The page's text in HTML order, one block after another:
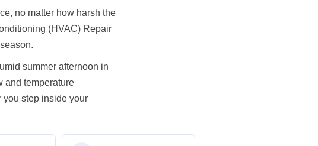
no matter how harsh the
(HVAC) Repair
summer afternoon in
and temperature
you step inside your